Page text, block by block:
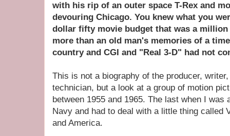
with his rip of an outer space T-Rex and
devouring Chicago. You knew what you
dollar fifty movie budget that was a
more than an old man's memories of a
country and CGI and "Real 3-D" had not
This is not a biography of the producer,
technician, but a look at a group of motion
between 1955 and 1965. The last when I was
Navy and had to deal with a little thing called
and America.